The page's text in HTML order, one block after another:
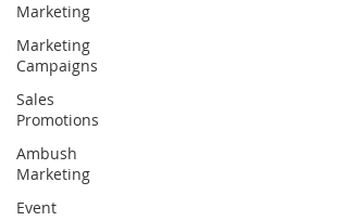
Marketing
Marketing
Campaigns
Sales
Promotions
Ambush
Marketing
Event